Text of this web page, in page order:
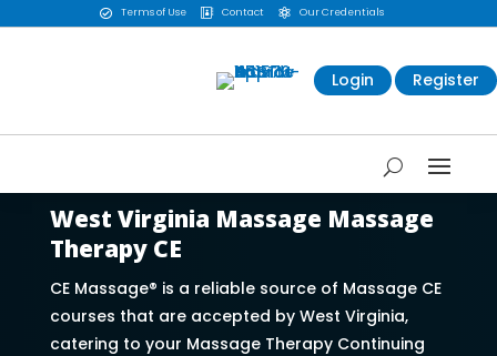
 Terms of Use  Contact  Our Credentials
Login Register
West Virginia Massage Massage
Therapy CE
CE Massage® is a reliable source of Massage CE
courses that are accepted by West Virginia,
catering to your Massage Therapy Continuing